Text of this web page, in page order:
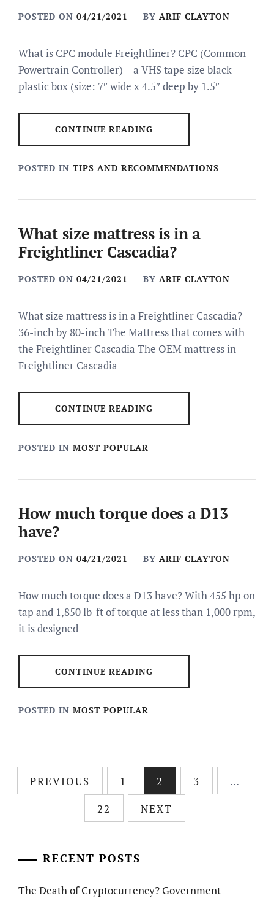
POSTED ON 04/21/2021 BY ARIF CLAYTON
What is CPC module Freightliner? CPC (Common
Powertrain Controller) – a VHS tape size black
plastic box (size: 7″ wide x 4.5″ deep by 1.5″
CONTINUE READING
POSTED IN TIPS AND RECOMMENDATIONS
What size mattress is in a
Freightliner Cascadia?
POSTED ON 04/21/2021 BY ARIF CLAYTON
What size mattress is in a Freightliner Cascadia?
36-inch by 80-inch The Mattress that comes with
the Freightliner Cascadia The OEM mattress in
Freightliner Cascadia
CONTINUE READING
POSTED IN MOST POPULAR
How much torque does a D13
have?
POSTED ON 04/21/2021 BY ARIF CLAYTON
How much torque does a D13 have? With 455 hp on
tap and 1,850 lb-ft of torque at less than 1,000 rpm,
it is designed
CONTINUE READING
POSTED IN MOST POPULAR
Posts
PREVIOUS 1 2 3
…
22
NEXT
RECENT POSTS
The Death of Cryptocurrency? Government